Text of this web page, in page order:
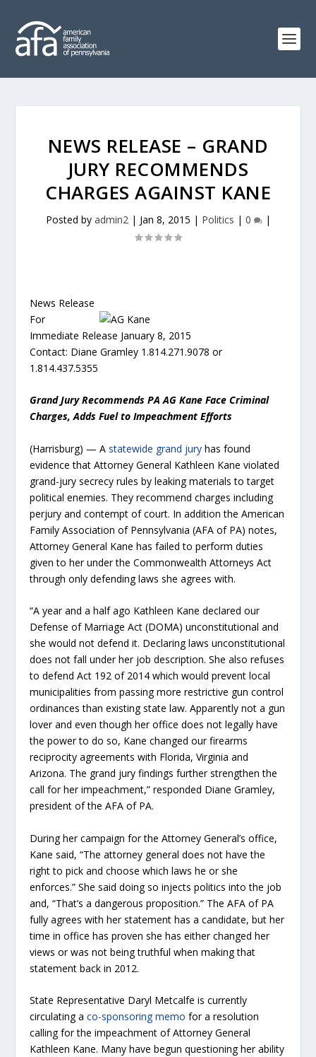
NEWS RELEASE – GRAND
JURY RECOMMENDS
CHARGES AGAINST KANE
Posted by admin2| Jan 8, 2015 | Politics | 0 |
News Release
For
Immediate Release January 8, 2015
Contact: Diane Gramley 1.814.271.9078 or
1.814.437.5355
Grand Jury Recommends PA AG Kane Face Criminal
Charges, Adds Fuel to Impeachment Efforts
(Harrisburg) — Astatewide grand juryhas found
evidence that Attorney General Kathleen Kane violated
grand-jury secrecy rules by leaking materials to target
political enemies. They recommend charges including
perjury and contempt of court. In addition the American
Family Association of Pennsylvania (AFA of PA) notes,
Attorney General Kane has failed to perform duties
given to her under the Commonwealth Attorneys Act
through only defending laws she agrees with.
“A year and a half ago Kathleen Kane declared our
Defense of Marriage Act (DOMA) unconstitutional and
she would not defend it. Declaring laws unconstitutional
does not fall under her job description. She also refuses
to defend Act 192 of 2014 which would prevent local
municipalities from passing more restrictive gun control
ordinances than existing state law. Apparently not a gun
lover and even though her office does not legally have
the power to do so, Kane changed our firearms
reciprocity agreements with Florida, Virginia and
Arizona. The grand jury findings further strengthen the
call for her impeachment,” responded Diane Gramley,
president of the AFA of PA.
During her campaign for the Attorney General’s office,
Kane said, “The attorney general does not have the
right to pick and choose which laws he or she
enforces.” She said doing so injects politics into the job
and, “That’s a dangerous proposition.” The AFA of PA
fully agrees with her statement has a candidate, but her
time in office has proven she has either changed her
views or was not being truthful when making that
statement back in 2012.
State Representative Daryl Metcalfe is currently
circulating aco-sponsoring memo for a resolution
calling for the impeachment of Attorney General
Kathleen Kane. Many have begun questioning her ability